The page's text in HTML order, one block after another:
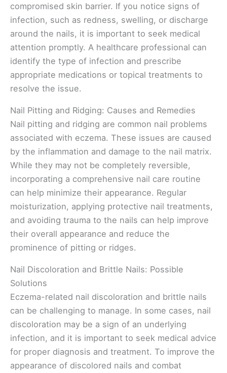
compromised skin barrier. If you notice signs of
infection, such as redness, swelling, or discharge
around the nails, it is important to seek medical
attention promptly. A healthcare professional can
identify the type of infection and prescribe
appropriate medications or topical treatments to
resolve the issue.
Nail Pitting and Ridging: Causes and Remedies
Nail pitting and ridging are common nail problems
associated with eczema. These issues are caused
by the inflammation and damage to the nail matrix.
While they may not be completely reversible,
incorporating a comprehensive nail care routine
can help minimize their appearance. Regular
moisturization, applying protective nail treatments,
and avoiding trauma to the nails can help improve
their overall appearance and reduce the
prominence of pitting or ridges.
Nail Discoloration and Brittle Nails: Possible
Solutions
Eczema-related nail discoloration and brittle nails
can be challenging to manage. In some cases, nail
discoloration may be a sign of an underlying
infection, and it is important to seek medical advice
for proper diagnosis and treatment. To improve the
appearance of discolored nails and combat